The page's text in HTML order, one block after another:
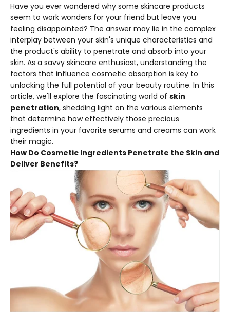
Have you ever wondered why some skincare products
seem to work wonders for your friend but leave you
feeling disappointed? The answer may lie in the complex
interplay between your skin's unique characteristics and
the product's ability to penetrate and absorb into your
skin. As a savvy skincare enthusiast, understanding the
factors that influence cosmetic absorption is key to
unlocking the full potential of your beauty routine. In this
article, we'll explore the fascinating world of skin
penetration, shedding light on the various elements
that determine how effectively those precious
ingredients in your favorite serums and creams can work
their magic.
How Do Cosmetic Ingredients Penetrate the Skin and
Deliver Benefits?